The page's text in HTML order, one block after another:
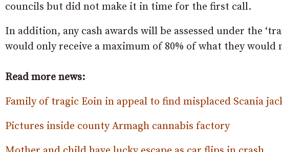
councils but did not make it in time for the first call.
In addition, any cash awards will be assessed under the
would only receive a maximum of 80% of what they would
Read more news:
Family of tragic Eoin in appeal to find misplaced Scania
Pictures inside county Armagh cannabis factory